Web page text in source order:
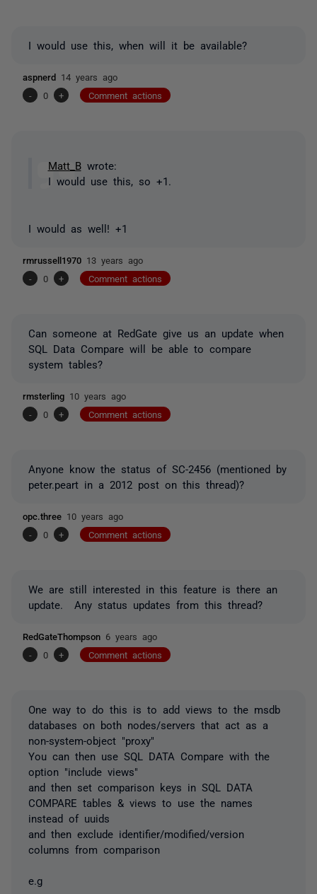
I would use this, when will it be available?
aspnerd 14 years ago
-
0 + Comment actions
Matt_Bwrote:
I would use this, so +1.
I would as well! +1
rmrussell1970 13 years ago
-
0 + Comment actions
Can someone at RedGate give us an update when
SQL Data Compare will be able to compare
system tables?
rmsterling 10 years ago
-
0 + Comment actions
Anyone know the status of SC-2456 (mentioned by
peter.peart in a 2012 post on this thread)?
opc.three 10 years ago
-
0 + Comment actions
We are still interested in this feature is there an
update. Any status updates from this thread?
RedGateThompson 6 years ago
-
0 + Comment actions
One way to do this is to add views to the msdb
databases on both nodes/servers that act as a
non-system-object "proxy"
You can then use SQL DATA Compare with the
option "include views"
and then set comparison keys in SQL DATA
COMPARE tables & views to use the names
instead of uuids
and then exclude identifier/modified/version
columns from comparison
e.g